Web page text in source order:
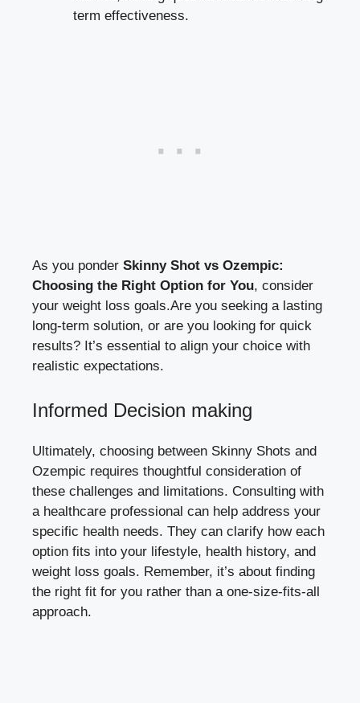
term effectiveness.
As you ponder Skinny Shot vs⁢ Ozempic:
Choosing the Right Option for You, consider
your weight loss goals.Are you seeking a lasting
long-term solution, or are you looking ⁢for quick
results? It’s essential to align your choice with
realistic ⁣expectations.
Informed⁣ Decision making
Ultimately, choosing between​ Skinny Shots and
‍Ozempic requires thoughtful consideration of
these⁢ challenges and limitations. Consulting‍ with
a healthcare professional‍ can​ help address your
specific health needs. They⁢ can clarify how‌ each
option fits into your lifestyle, health history, and
weight loss goals. Remember, it’s about finding
the right fit for you rather than a‌ one-size-fits-all
approach.